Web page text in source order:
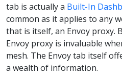
tab is actually a Built-In
common as it applies to any
that is itself, an Envoy proxy.
Envoy proxy is invaluable
mesh. The Envoy tab itself
a wealth of information.